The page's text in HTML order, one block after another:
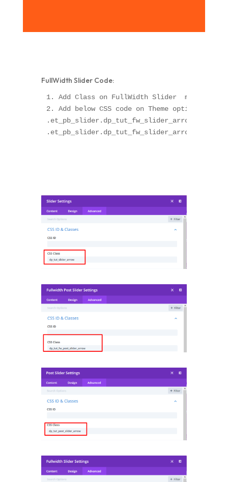
FullWidth Slider Code:
1. Add Class on FullWidth Slider  module
2. Add below CSS code on Theme option OR
.et_pb_slider.dp_tut_fw_slider_arrow .et-
.et_pb_slider.dp_tut_fw_slider_arrow .et-